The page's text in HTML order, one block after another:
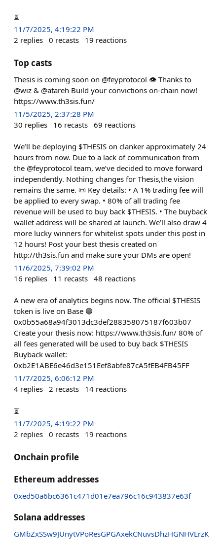
⏳
11/7/2025, 4:19:22 PM
2 replies 0 recasts 19 reactions
Top casts
Thesis is coming soon on @feyprotocol 👁️ Thanks to
@wiz & @atareh Build your convictions on-chain now!
https://www.th3sis.fun/
11/5/2025, 2:37:28 PM
30 replies 16 recasts 69 reactions
We’ll be deploying $THESIS on clanker approximately 24
hours from now. Due to a lack of communication from
the @feyprotocol team, we’ve decided to move forward
independently. Nothing changes for Thesis,the vision
remains the same. 📜 Key details: • A 1% trading fee will
be applied to every swap. • 80% of all trading fee
revenue will be used to buy back $THESIS. • The buyback
wallet address will be shared at launch. We’ll also draw 4
more lucky winners for whitelist spots under this post in
12 hours! Post your best thesis created on
http://th3sis.fun and make sure your DMs are open!
11/6/2025, 7:39:02 PM
16 replies 11 recasts 48 reactions
A new era of analytics begins now. The official $THESIS
token is live on Base 🔵
0x0b55a68a94f3013dc3def288358075187f603b07
Create your thesis now: https://www.th3sis.fun/ 80% of
all fees generated will be used to buy back $THESIS
Buyback wallet:
0xb2E1ABE6e46d3e151Eef8abfe87cA5fEB4FB45FF
11/7/2025, 6:06:12 PM
4 replies 2 recasts 14 reactions
⏳
11/7/2025, 4:19:22 PM
2 replies 0 recasts 19 reactions
Onchain profile
Ethereum addresses
0xed50a6bc6361c471d01e7ea796c16c943837e63f
Solana addresses
GMbZxSSw9JUnytVPoResGPGAxekCNuvsDhzHGNHVErzK